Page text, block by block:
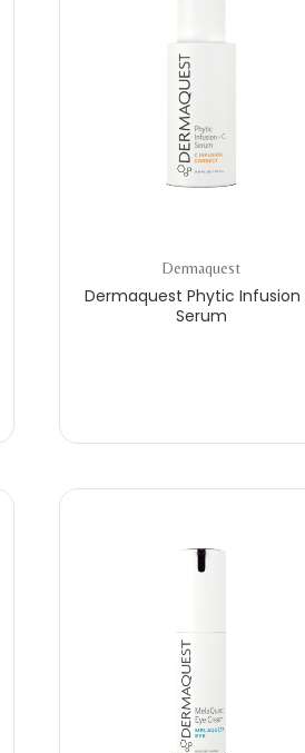
Dermaquest
Dermaquest Phytic Infusion
Serum